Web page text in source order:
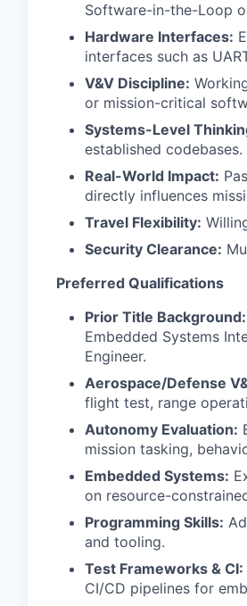
Software-in-the-Loop
Hardware Interfaces:
interfaces such as
V&V Discipline:
or mission-critical
Systems-Level
established codebases.
Real-World Impact:
directly influences
Travel Flexibility:
Security Clearance:
Preferred Qualifications
Prior Title Background:
Embedded Systems
Engineer.
Aerospace/Defense
flight test, range
Autonomy Evaluation:
mission tasking,
Embedded Systems:
on resource-
Programming Skills:
and tooling.
Test Frameworks & CI:
CI/CD pipelines for